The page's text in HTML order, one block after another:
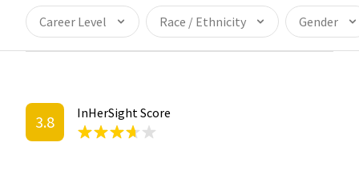
Career Level Race / Ethnicity Gender
3.8 InHerSight Score